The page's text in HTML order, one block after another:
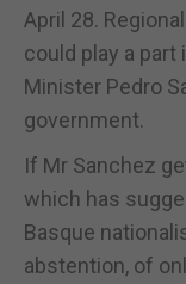
April 28.
could play a
Minister Pedro
government.
If Mr Sanchez
which has
Basque
abstention, of